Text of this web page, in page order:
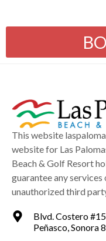
This website
website for Las
Beach & Golf Resort
guarantee any
unauthorized third
Blvd. Costero
Peñasco, Sonora